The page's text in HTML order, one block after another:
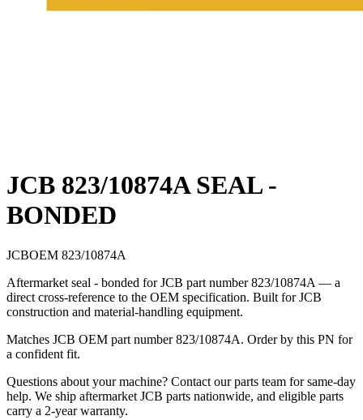
JCB 823/10874A SEAL -
BONDED
JCBOEM 823/10874A
Aftermarket seal - bonded for JCB part number 823/10874A — a
direct cross-reference to the OEM specification. Built for JCB
construction and material-handling equipment.
Matches JCB OEM part number 823/10874A. Order by this PN for
a confident fit.
Questions about your machine? Contact our parts team for same-day
help. We ship aftermarket JCB parts nationwide, and eligible parts
carry a 2-year warranty.